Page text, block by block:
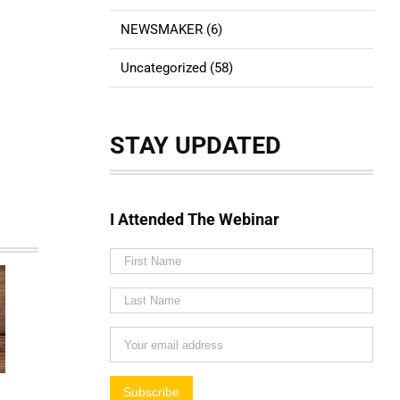
NEWSMAKER (6)
Uncategorized (58)
STAY UPDATED
I Attended The Webinar